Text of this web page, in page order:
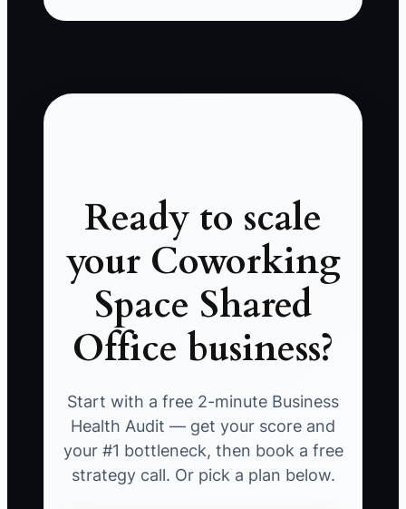
Ready to scale
your Coworking
Space Shared
Office business?
Start with a free 2-minute Business
Health Audit — get your score and
your #1 bottleneck, then book a free
strategy call. Or pick a plan below.